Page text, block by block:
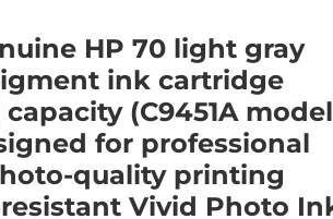
HP 70 light gray
ink cartridge
capacity (C9451A
for professional
quality printing
Vivid Photo